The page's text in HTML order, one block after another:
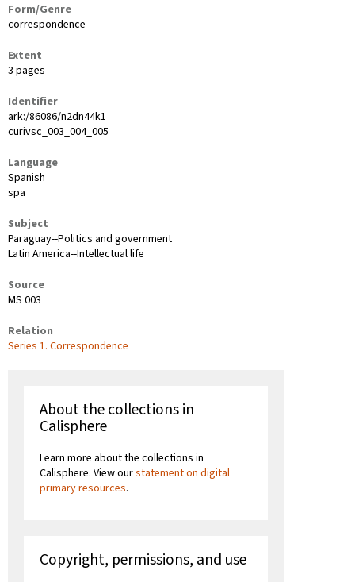
Form/Genre
correspondence
Extent
3 pages
Identifier
ark:/86086/n2dn44k1
curivsc_003_004_005
Language
Spanish
spa
Subject
Paraguay--Politics and government
Latin America--Intellectual life
Source
MS 003
Relation
Series 1. Correspondence
About the collections in
Calisphere
Learn more about the collections in
Calisphere. View ourstatement on digital
primary resources.
Copyright, permissions, and use